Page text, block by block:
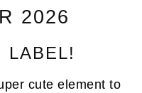
2026
LABEL!
cute element to